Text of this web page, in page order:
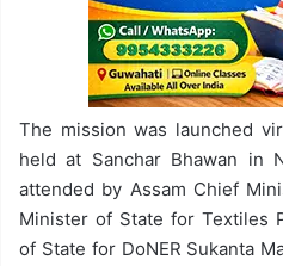
The mission was launched
held at Sanchar Bhawan in
attended by Assam Chief
Minister of State for Textiles
of State for DoNER Sukanta